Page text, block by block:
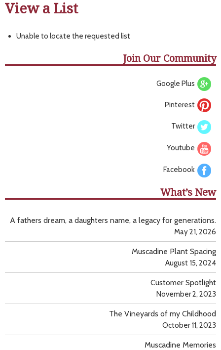
View a List
Unable to locate the requested list
Join Our Community
Google Plus
Pinterest
Twitter
Youtube
Facebook
What’s New
A fathers dream, a daughters name, a legacy for generations.
May 21, 2026
Muscadine Plant Spacing
August 15, 2024
Customer Spotlight
November 2, 2023
The Vineyards of my Childhood
October 11, 2023
Muscadine Memories